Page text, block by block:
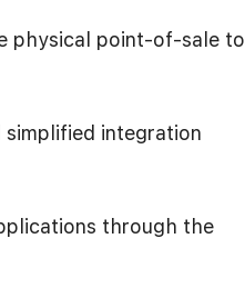
physical point-of-sale to
integration
through the